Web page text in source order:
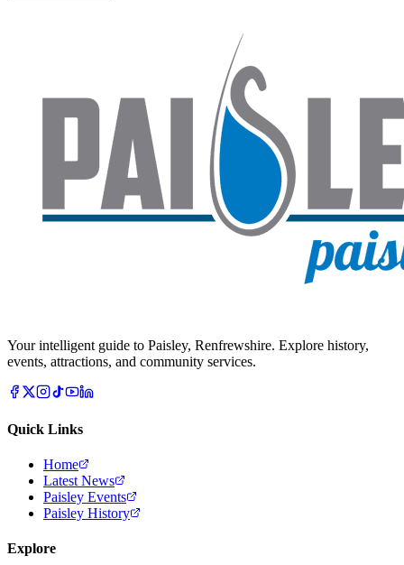
Your intelligent guide to Paisley, Renfrewshire. Explore history,
events, attractions, and community services.
Quick Links
Home
Latest News
Paisley Events
Paisley History
Explore